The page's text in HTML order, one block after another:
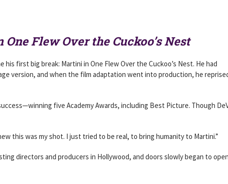
Flew Over the Cuckoo’s Nest
his first big break: Martini in One Flew Over the Cuckoo’s Nest. He had
version, and when the film adaptation went into production, he
five Academy Awards, including Best Picture. Though
this was my shot. I just tried to be real, to bring humanity to Martini.”
directors and producers in Hollywood, and doors slowly began to